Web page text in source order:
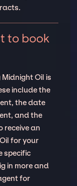
to book
Oil is
include the
the date
and the
receive an
for your
specific
in more and
for